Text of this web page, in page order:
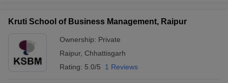
Kruti School of Business Management, Raipur
Ownership: Private
Raipur, Chhattisgarh
Rating: 5.0/5 1 Reviews